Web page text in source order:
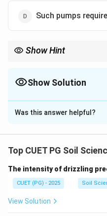
Such pumps
Show Hint
Show Solution
The Correct Option is
Solution and
Centrifugal pumps are
mechanical energy into
pressure energy.
Was this answer helpful?
Top CUET PG Soil
The intensity of drizzling
CUET (PG) - 2025 Soil
View Solution